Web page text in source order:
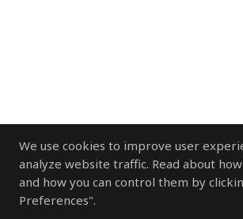
We use cookies to improve user
analyze website traffic. Read about
and how you can control them by
Preferences".